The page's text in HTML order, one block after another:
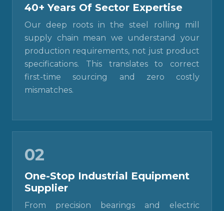
40+ Years Of Sector Expertise
Our deep roots in the steel rolling mill
supply chain mean we understand your
production requirements, not just product
specifications. This translates to correct
first-time sourcing and zero costly
mismatches.
02
One-Stop Industrial Equipment
Supplier
From precision bearings and electric